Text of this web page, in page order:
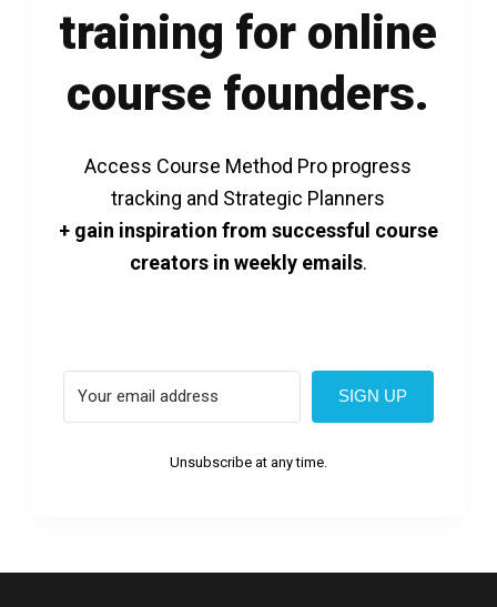
training for online
course founders.
Access Course Method Pro progress
tracking and Strategic Planners
+ gain inspiration from successful course
creators in weekly emails.
SIGN UP
Unsubscribe at any time.